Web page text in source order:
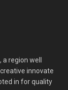
region well
innovate
in for quality